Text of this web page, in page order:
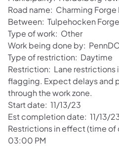
Road name: Charming Forge
Between: Tulpehocken
Type of work: Other
Work being done by:
Type of restriction: Daytime
Restriction: Lane restrictions
flagging. Expect delays and
through the work zone.
Start date: 11/13/23
Est completion date: 11/13/
Restrictions in effect (time of
03:00 PM